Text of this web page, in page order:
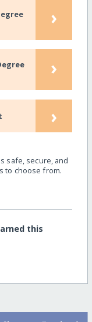
›
›
›
safe, secure, and
to choose from.
this